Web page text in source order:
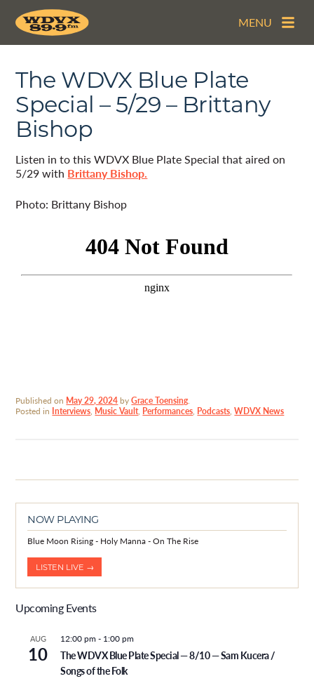
MENU
The WDVX Blue Plate
Special – 5/29 – Brittany
Bishop
Listen in to this WDVX Blue Plate Special that aired on
5/29 with Brittany Bishop.
Photo: Brittany Bishop
Published on May 29, 2024byGrace Toensing.
Posted in Interviews, Music Vault, Performances, Podcasts,WDVX News
NOW PLAYING
Blue Moon Rising - Holy Manna - On The Rise
LISTEN LIVE →
Upcoming Events
AUG
10
12:00 pm - 1:00 pm
The WDVX Blue Plate Special — 8/10 — Sam Kucera /
Songs of the Folk